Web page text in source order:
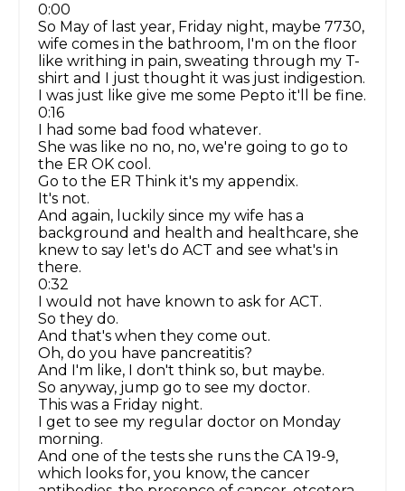
0:00
So May of last year, Friday night, maybe 7730,
wife comes in the bathroom, I'm on the floor
like writhing in pain, sweating through my T-
shirt and I just thought it was just indigestion.
I was just like give me some Pepto it'll be fine.
0:16
I had some bad food whatever.
She was like no no, no, we're going to go to
the ER OK cool.
Go to the ER Think it's my appendix.
It's not.
And again, luckily since my wife has a
background and health and healthcare, she
knew to say let's do ACT and see what's in
there.
0:32
I would not have known to ask for ACT.
So they do.
And that's when they come out.
Oh, do you have pancreatitis?
And I'm like, I don't think so, but maybe.
So anyway, jump go to see my doctor.
This was a Friday night.
I get to see my regular doctor on Monday
morning.
And one of the tests she runs the CA 19-9,
which looks for, you know, the cancer